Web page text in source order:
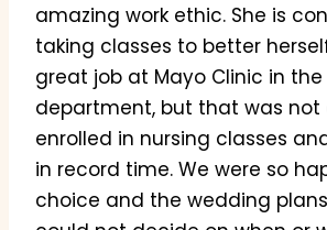
amazing work ethic. She is
taking classes to better
great job at Mayo Clinic in
department, but that was not
enrolled in nursing classes
in record time. We were so
choice and the wedding